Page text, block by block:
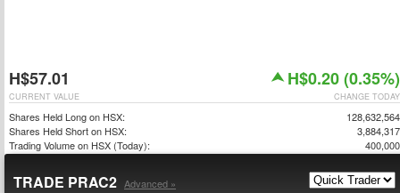
H$57.01 H$0.20 (0.35%)
CHANGE TODAY
CURRENT VALUE
Shares Held Long on HSX:
128,632,564
Shares Held Short on HSX:
3,884,317
Trading Volume on HSX (Today):
400,000
TRADE PRAC2 Advanced »